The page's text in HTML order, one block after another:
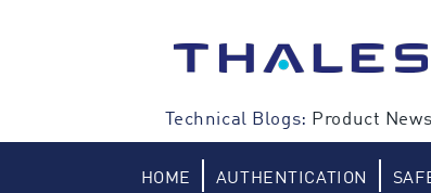
Technical Blogs: Product
HOME AUTHENTICATION